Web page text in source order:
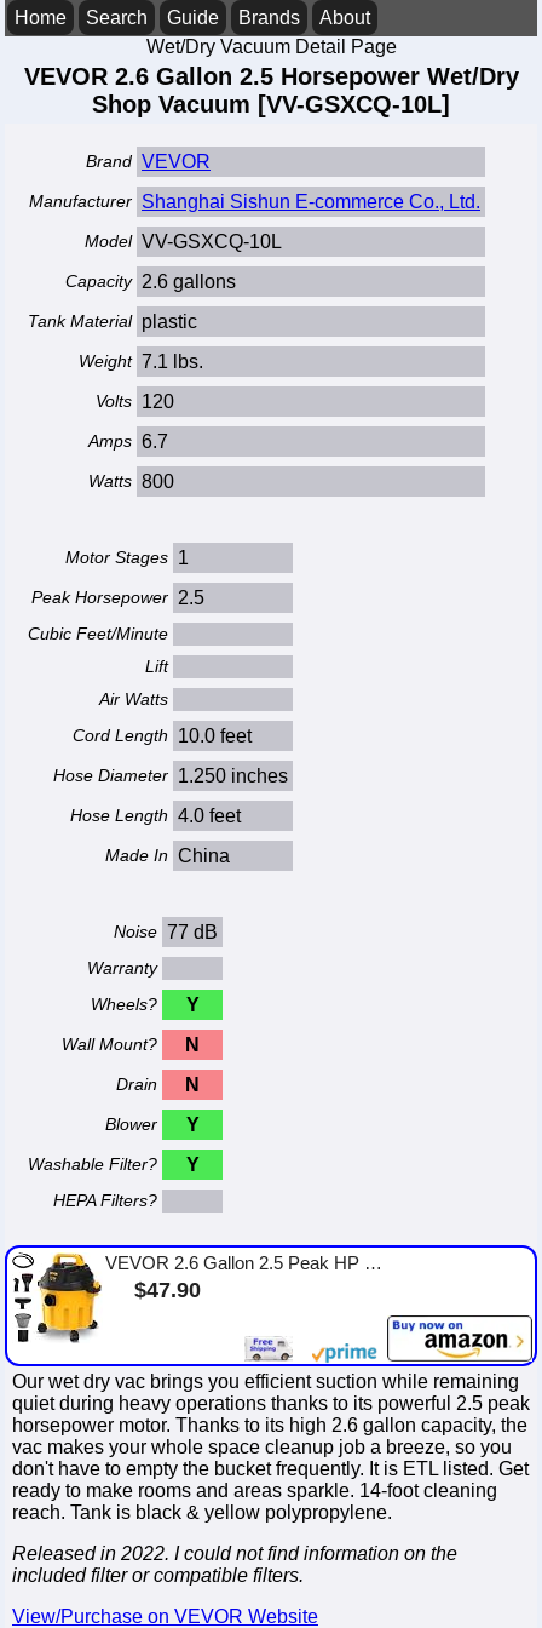
Home Search Guide Brands
About
Wet/Dry Vacuum Detail Page
VEVOR 2.6 Gallon 2.5 Horsepower Wet/Dry
Shop Vacuum [VV-GSXCQ-10L]
Brand VEVOR
Manufacturer Shanghai Sishun E-commerce Co., Ltd.
Model VV-GSXCQ-10L
Capacity 2.6 gallons
Tank Material plastic
Weight 7.1 lbs.
Volts 120
Amps 6.7
Watts 800
Motor Stages 1
Peak Horsepower 2.5
Cubic Feet/Minute
Lift
Air Watts
Cord Length
10.0 feet
Hose Diameter 1.250 inches
Hose Length 4.0 feet
Made In China
Noise 77 dB
Warranty
Wheels?
Y
Wall Mount? N
Drain N
Blower Y
Washable Filter? Y
HEPA Filters?
VEVOR 2.6 Gallon 2.5 Peak HP Wet and Dry Shop Vac， Portable Shop Vacuum and Blower 3-in-1 with Filter, Hose and Attachments for...
$47.90
Our wet dry vac brings you efficient suction while remaining
quiet during heavy operations thanks to its powerful 2.5 peak
horsepower motor. Thanks to its high 2.6 gallon capacity, the
vac makes your whole space cleanup job a breeze, so you
don't have to empty the bucket frequently. It is ETL listed. Get
ready to make rooms and areas sparkle. 14-foot cleaning
reach. Tank is black & yellow polypropylene.
Released in 2022. I could not find information on the
included filter or compatible filters.
View/Purchase on VEVOR Website